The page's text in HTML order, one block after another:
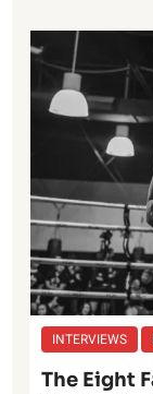
INTERVIEWS
The Eight